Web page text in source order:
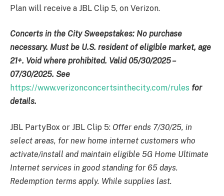
Plan will receive a JBL Clip 5, on Verizon.
Concerts in the City Sweepstakes: No purchase
necessary. Must be U.S. resident of eligible market, age
21+. Void where prohibited. Valid 05/30/2025 –
07/30/2025. See
https://www.verizonconcertsinthecity.com/rules for
details.
JBL PartyBox or JBL Clip 5: Offer ends 7/30/25, in
select areas, for new home internet customers who
activate/install and maintain eligible 5G Home Ultimate
Internet services in good standing for 65 days.
Redemption terms apply. While supplies last.